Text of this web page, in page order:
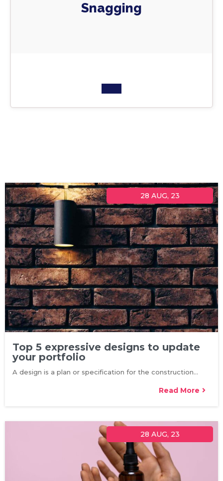
Snagging
Top 5 expressive designs to update
your portfolio
28 AUG, 23
A design is a plan or specification for the construction…
Read More
28 AUG, 23